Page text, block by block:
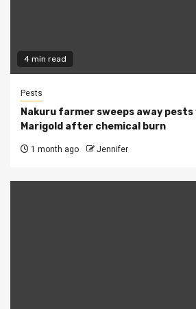
4 min read
Pests
Nakuru farmer sweeps away
Marigold after chemical burn
1 month ago Jennifer